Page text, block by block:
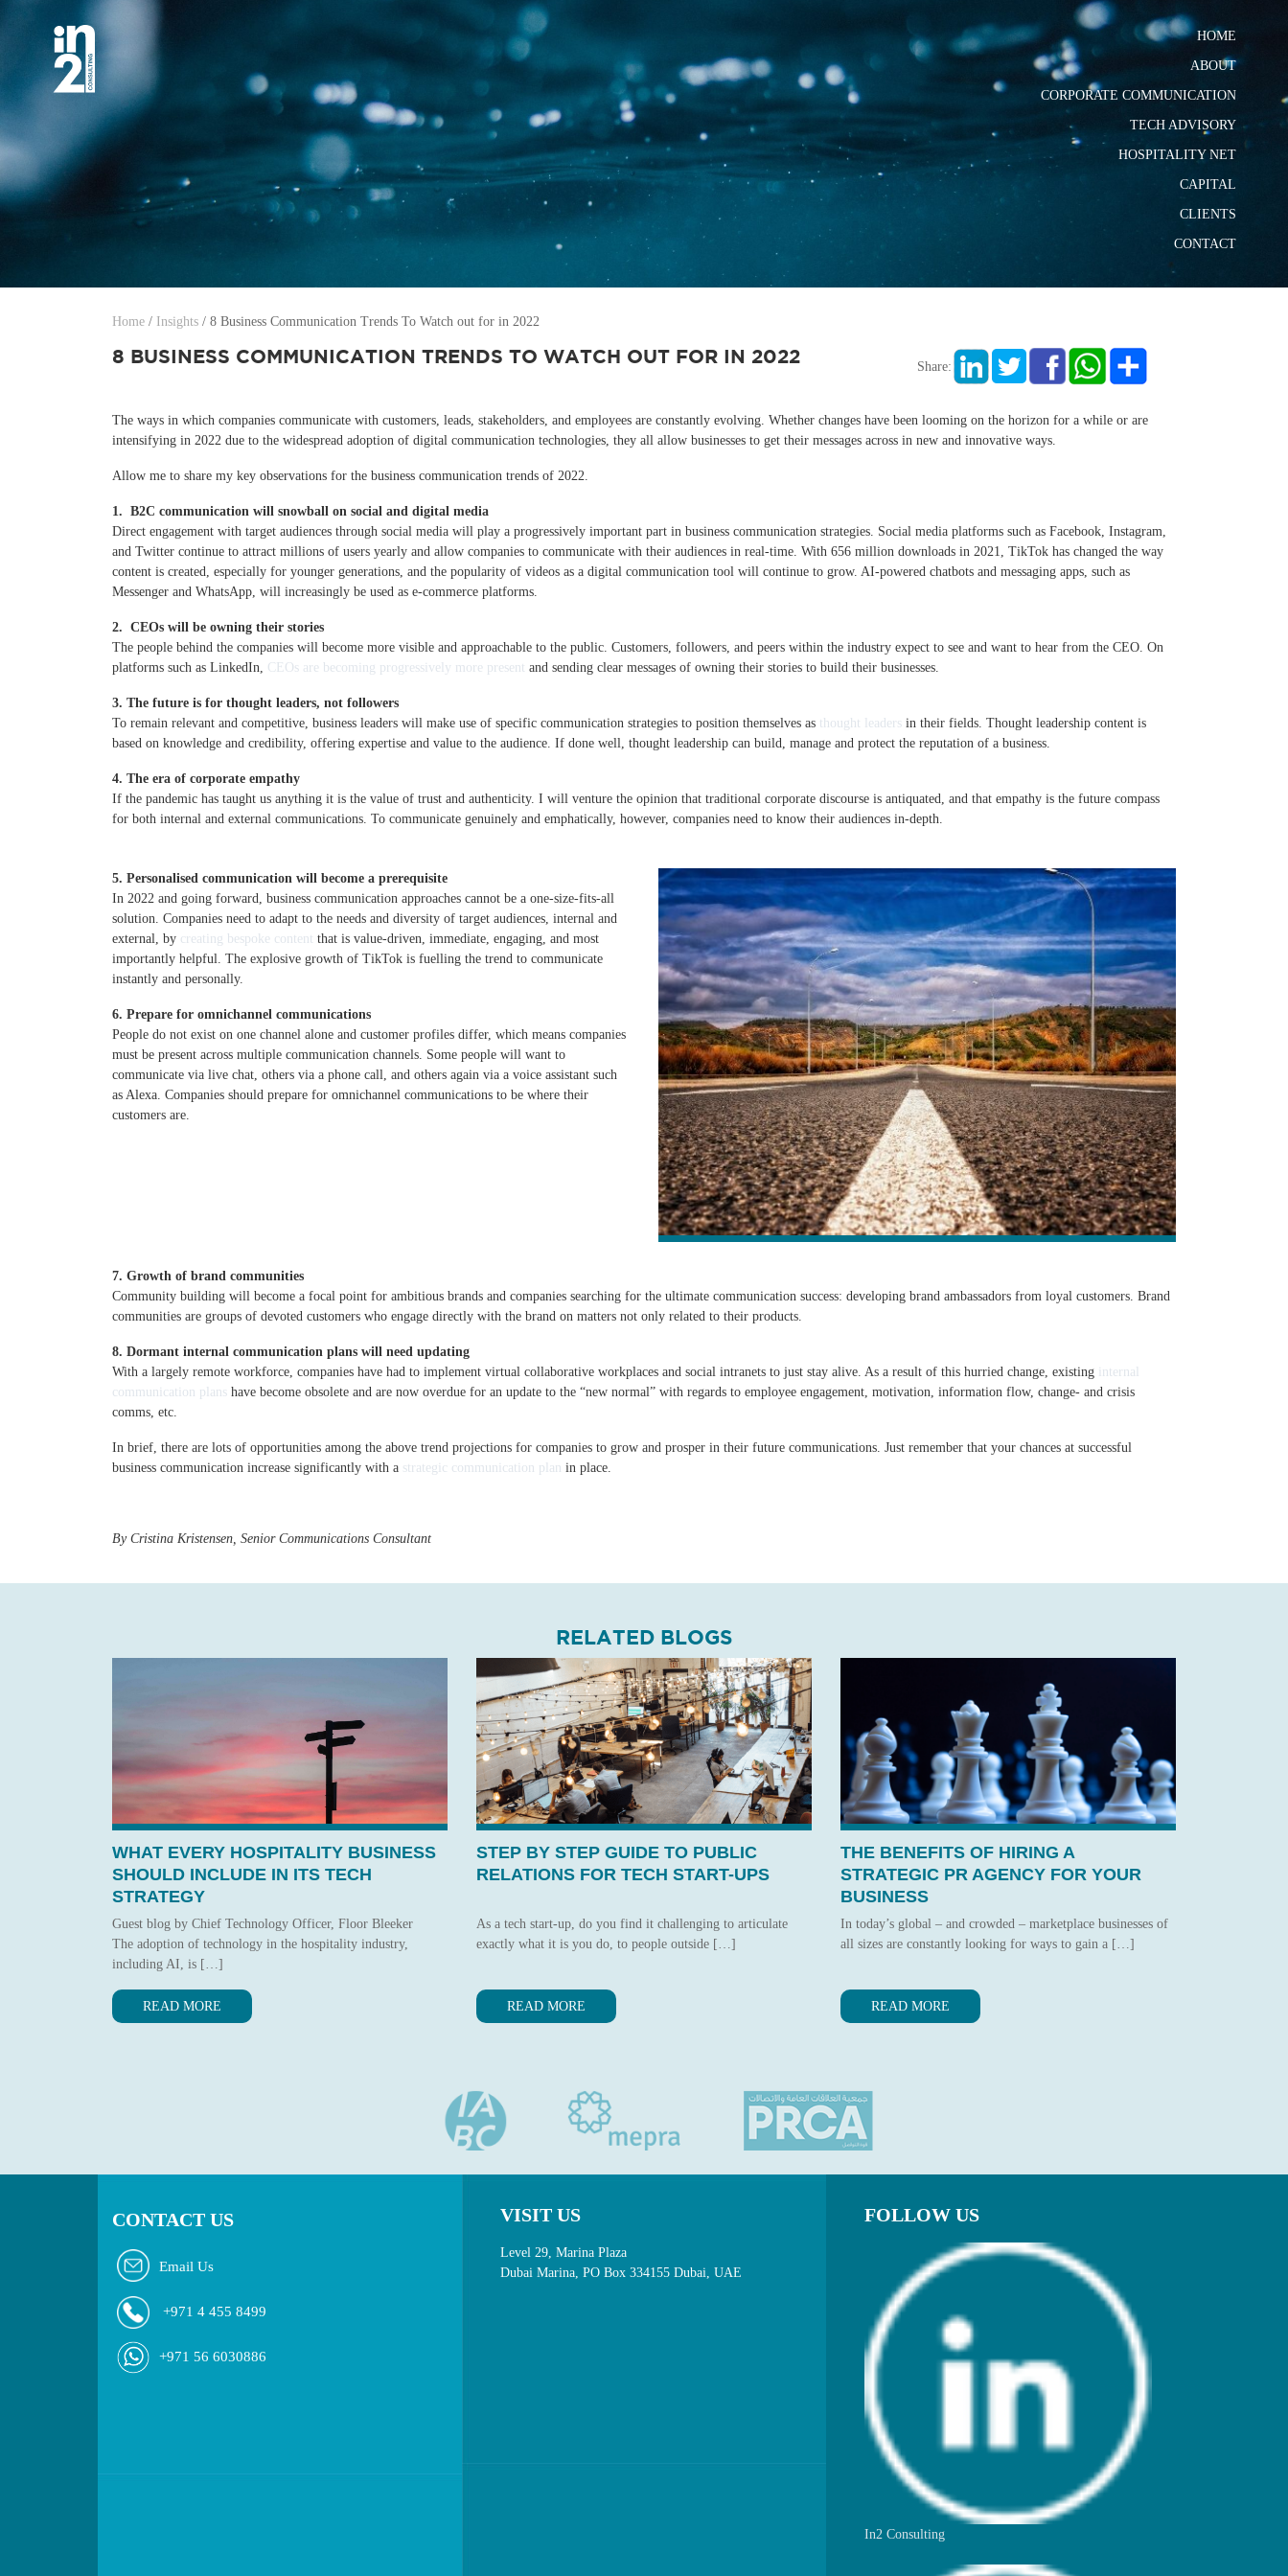
HOME
ABOUT
CORPORATE COMMUNICATION
TECH ADVISORY
HOSPITALITY NET
CAPITAL
CLIENTS
CONTACT
Home / Insights / 8 Business Communication Trends To Watch out for in 2022
8 BUSINESS COMMUNICATION TRENDS TO WATCH OUT FOR IN 2022 Share:
The ways in which companies communicate with customers, leads, stakeholders, and employees are constantly evolving. Whether changes have been looming on the horizon for a while or are
intensifying in 2022 due to the widespread adoption of digital communication technologies, they all allow businesses to get their messages across in new and innovative ways.
Allow me to share my key observations for the business communication trends of 2022.
1. B2C communication will snowball on social and digital media
Direct engagement with target audiences through social media will play a progressively important part in business communication strategies. Social media platforms such as Facebook, Instagram,
and Twitter continue to attract millions of users yearly and allow companies to communicate with their audiences in real-time. With 656 million downloads in 2021, TikTok has changed the way
content is created, especially for younger generations, and the popularity of videos as a digital communication tool will continue to grow. AI-powered chatbots and messaging apps, such as
Messenger and WhatsApp, will increasingly be used as e-commerce platforms.
2. CEOs will be owning their stories
The people behind the companies will become more visible and approachable to the public. Customers, followers, and peers within the industry expect to see and want to hear from the CEO. On
platforms such as LinkedIn, CEOs are becoming progressively more present and sending clear messages of owning their stories to build their businesses.
3. The future is for thought leaders, not followers
To remain relevant and competitive, business leaders will make use of specific communication strategies to position themselves as thought leaders in their fields. Thought leadership content is
based on knowledge and credibility, offering expertise and value to the audience. If done well, thought leadership can build, manage and protect the reputation of a business.
4. The era of corporate empathy
If the pandemic has taught us anything it is the value of trust and authenticity. I will venture the opinion that traditional corporate discourse is antiquated, and that empathy is the future compass
for both internal and external communications. To communicate genuinely and emphatically, however, companies need to know their audiences in-depth.
5. Personalised communication will become a prerequisite
In 2022 and going forward, business communication approaches cannot be a one-size-fits-all
solution. Companies need to adapt to the needs and diversity of target audiences, internal and
external, by creating bespoke content that is value-driven, immediate, engaging, and most
importantly helpful. The explosive growth of TikTok is fuelling the trend to communicate
instantly and personally.
6. Prepare for omnichannel communications
People do not exist on one channel alone and customer profiles differ, which means companies
must be present across multiple communication channels. Some people will want to
communicate via live chat, others via a phone call, and others again via a voice assistant such
as Alexa. Companies should prepare for omnichannel communications to be where their
customers are.
7. Growth of brand communities
Community building will become a focal point for ambitious brands and companies searching for the ultimate communication success: developing brand ambassadors from loyal customers. Brand
communities are groups of devoted customers who engage directly with the brand on matters not only related to their products.
8. Dormant internal communication plans will need updating
With a largely remote workforce, companies have had to implement virtual collaborative workplaces and social intranets to just stay alive. As a result of this hurried change, existing internal
communication plans have become obsolete and are now overdue for an update to the “new normal” with regards to employee engagement, motivation, information flow, change- and crisis
comms, etc.
In brief, there are lots of opportunities among the above trend projections for companies to grow and prosper in their future communications. Just remember that your chances at successful
business communication increase significantly with a strategic communication plan in place.
By Cristina Kristensen, Senior Communications Consultant
RELATED BLOGS
WHAT EVERY HOSPITALITY BUSINESS
SHOULD INCLUDE IN ITS TECH
STRATEGY
Guest blog by Chief Technology Officer, Floor Bleeker
The adoption of technology in the hospitality industry,
including AI, is […]
READ MORE
STEP BY STEP GUIDE TO PUBLIC
RELATIONS FOR TECH START-UPS
As a tech start-up, do you find it challenging to articulate
exactly what it is you do, to people outside […]
READ MORE
THE BENEFITS OF HIRING A
STRATEGIC PR AGENCY FOR YOUR
BUSINESS
In today’s global – and crowded – marketplace businesses of
all sizes are constantly looking for ways to gain a […]
READ MORE
CONTACT US
Email Us
+971 4 455 8499
+971 56 6030886
VISIT US
Level 29, Marina Plaza
Dubai Marina, PO Box 334155 Dubai, UAE
FOLLOW US
In2 Consulting